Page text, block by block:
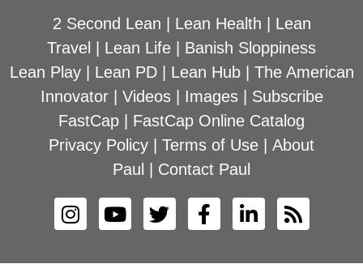
2 Second Lean Lean Health
Lean
Travel
Lean Life
Banish Sloppiness
Lean Play| Lean PD| Lean Hub| The American
Innovator| Videos| Images| Subscribe
FastCap
FastCap Online Catalog
Privacy Policy
Terms of Use
About
Paul
Contact Paul